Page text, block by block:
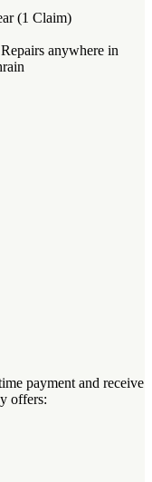
(1 Claim)
anywhere in
payment and receive
offers: